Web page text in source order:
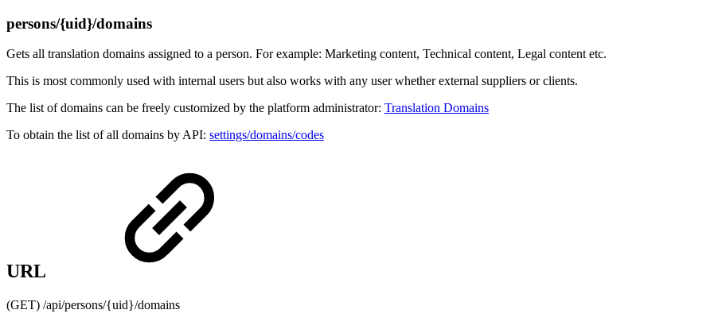
persons/{uid}/domains
Gets all translation domains assigned to a person. For example: Marketing content, Technical content, Legal content etc.
This is most commonly used with internal users but also works with any user whether external suppliers or clients.
The list of domains can be freely customized by the platform administrator: Translation Domains
To obtain the list of all domains by API: settings/domains/codes
URL
(GET) /api/persons/{uid}/domains